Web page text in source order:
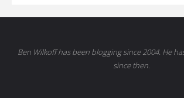
Ben Wilkoff has been blogging since 2004. He
since then.